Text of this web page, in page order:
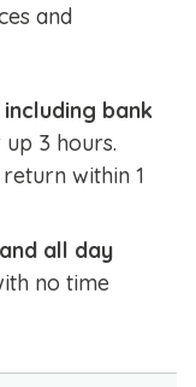
and
bank
3 hours.
within 1
all day
no time